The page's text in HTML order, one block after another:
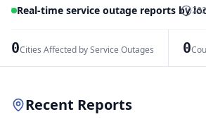
Real-time service outage reports by
0Cities Affected by Service Outages 0
Recent Reports